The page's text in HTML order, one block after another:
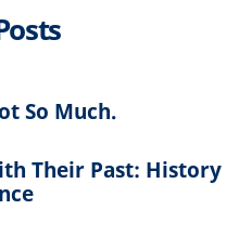
So Much.
Their Past: History